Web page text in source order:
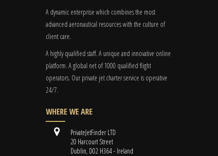
A dynamic enterprise which combines the most
advanced aeronautical resources with the culture of
client care.
A highly qualified staff. A unique and innovative online
platform. A global net of 1000 qualified flight
operators. Our private jet charter service is operative
24/7.
WHERE WE ARE
PrivateJetFinder LTD
20 Harcourt Street
Dublin, D02 H364 - Ireland